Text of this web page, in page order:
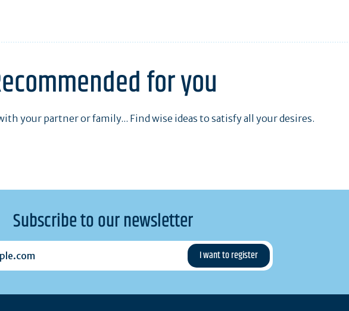
for you
your partner or family... Find wise ideas to satisfy all your desires.
Subscribe to our newsletter